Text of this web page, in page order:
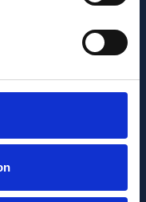
about us?